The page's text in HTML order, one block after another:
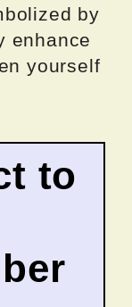
by
enhance
yourself
to